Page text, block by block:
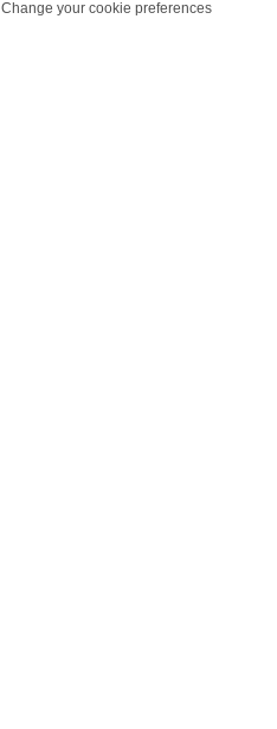
Change your cookie preferences